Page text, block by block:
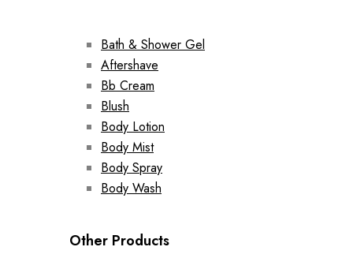
Bath & Shower Gel
Aftershave
Bb Cream
Blush
Body Lotion
Body Mist
Body Spray
Body Wash
Other Products